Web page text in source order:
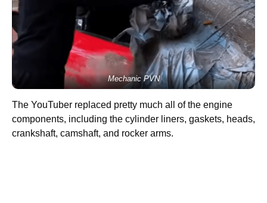
Mechanic PVN
The YouTuber replaced pretty much all of the engine
components, including the cylinder liners, gaskets, heads,
crankshaft, camshaft, and rocker arms.